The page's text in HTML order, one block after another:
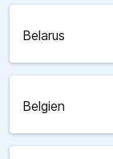
Belarus
Belgien